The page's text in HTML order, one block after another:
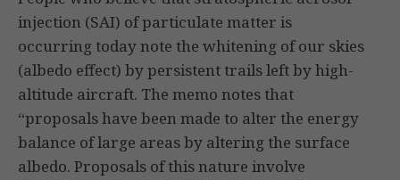
injection (SAI) of particulate matter is
occurring today note the whitening of our skies
(albedo effect) by persistent trails left by high-
altitude aircraft. The memo notes that
“proposals have been made to alter the energy
balance of large areas by altering the surface
albedo. Proposals of this nature involve